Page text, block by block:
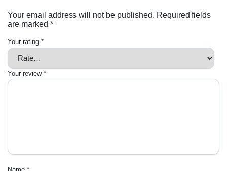
Your email address will not be published. Required fields
are marked *
Your rating *
Your review *